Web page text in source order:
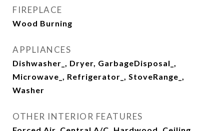
FIREPLACE
Wood Burning
APPLIANCES
Dishwasher_, Dryer, GarbageDisposal_,
Microwave_, Refrigerator_, StoveRange_,
Washer
OTHER INTERIOR FEATURES